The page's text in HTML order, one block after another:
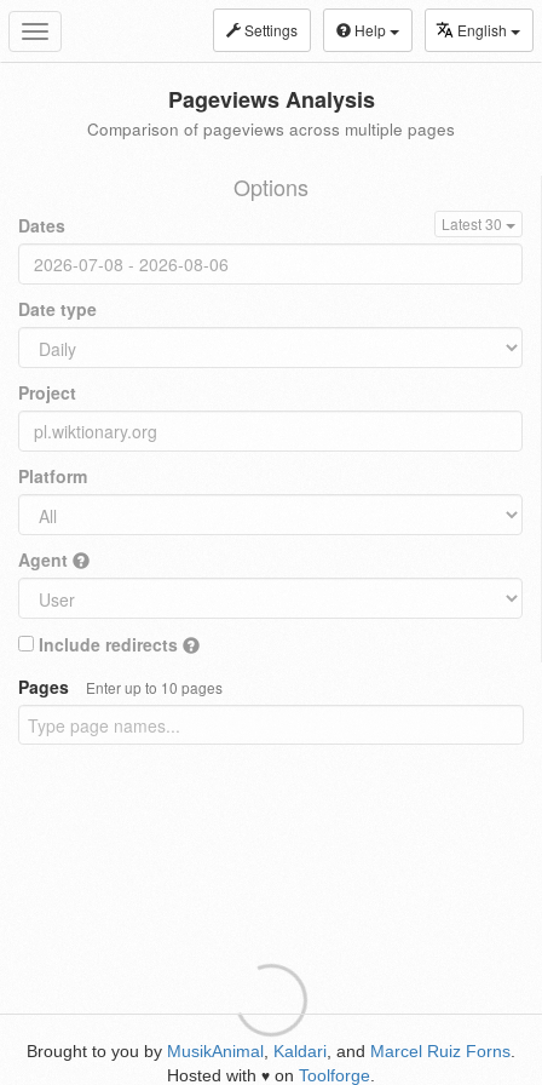
Toggle
navigation
Settings Help English
Pageviews Analysis
Comparison of pageviews across multiple pages
Options
Dates Latest 30
Date type
Project
Platform
Agent
Include redirects
Pages
Enter up to 10 pages
Brought to you by MusikAnimal Kaldari , and Marcel Ruiz Forns
Hosted with ♥ on Toolforge